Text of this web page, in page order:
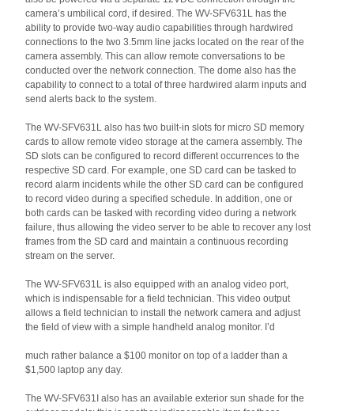
camera’s umbilical cord, if desired. The WV-SFV631L has the
ability to provide two-way audio capabilities through hardwired
connections to the two 3.5mm line jacks located on the rear of the
camera assembly. This can allow remote conversations to be
conducted over the network connection. The dome also has the
capability to connect to a total of three hardwired alarm inputs and
send alerts back to the system.
The WV-SFV631L also has two built-in slots for micro SD memory
cards to allow remote video storage at the camera assembly. The
SD slots can be configured to record different occurrences to the
respective SD card. For example, one SD card can be tasked to
record alarm incidents while the other SD card can be configured
to record video during a specified schedule. In addition, one or
both cards can be tasked with recording video during a network
failure, thus allowing the video server to be able to recover any lost
frames from the SD card and maintain a continuous recording
stream on the server.
The WV-SFV631L is also equipped with an analog video port,
which is indispensable for a field technician. This video output
allows a field technician to install the network camera and adjust
the field of view with a simple handheld analog monitor. I’d
much rather balance a $100 monitor on top of a ladder than a
$1,500 laptop any day.
The WV-SFV631I also has an available exterior sun shade for the